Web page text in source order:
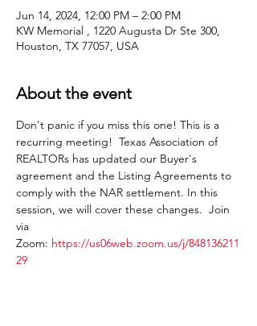
Jun 14, 2024, 12:00 PM – 2:00 PM
KW Memorial , 1220 Augusta Dr Ste 300,
Houston, TX 77057, USA
About the event
Don't panic if you miss this one! This is a
recurring meeting!  Texas Association of
REALTORs has updated our Buyer's
agreement and the Listing Agreements to
comply with the NAR settlement. In this
session, we will cover these changes.  Join
via
Zoom: https://us06web.zoom.us/j/848136211
29